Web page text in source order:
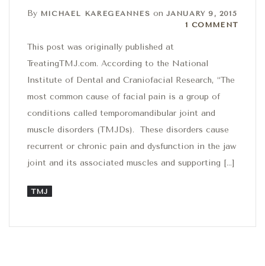
By MICHAEL KAREGEANNES on JANUARY 9, 2015
1 Comment
1 COMMENT
This post was originally published at
TreatingTMJ.com. According to the National
Institute of Dental and Craniofacial Research, “The
most common cause of facial pain is a group of
conditions called temporomandibular joint and
muscle disorders (TMJDs). These disorders cause
recurrent or chronic pain and dysfunction in the jaw
joint and its associated muscles and supporting […]
TMJ